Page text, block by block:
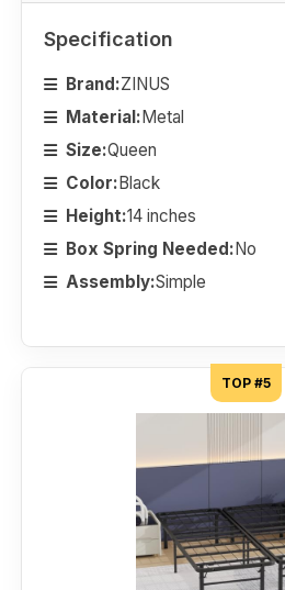
Specification
Brand:ZINUS
Material:Metal
Size:Queen
Color:Black
Height:14 inches
Box Spring Needed:No
Assembly:Simple
TOP #5